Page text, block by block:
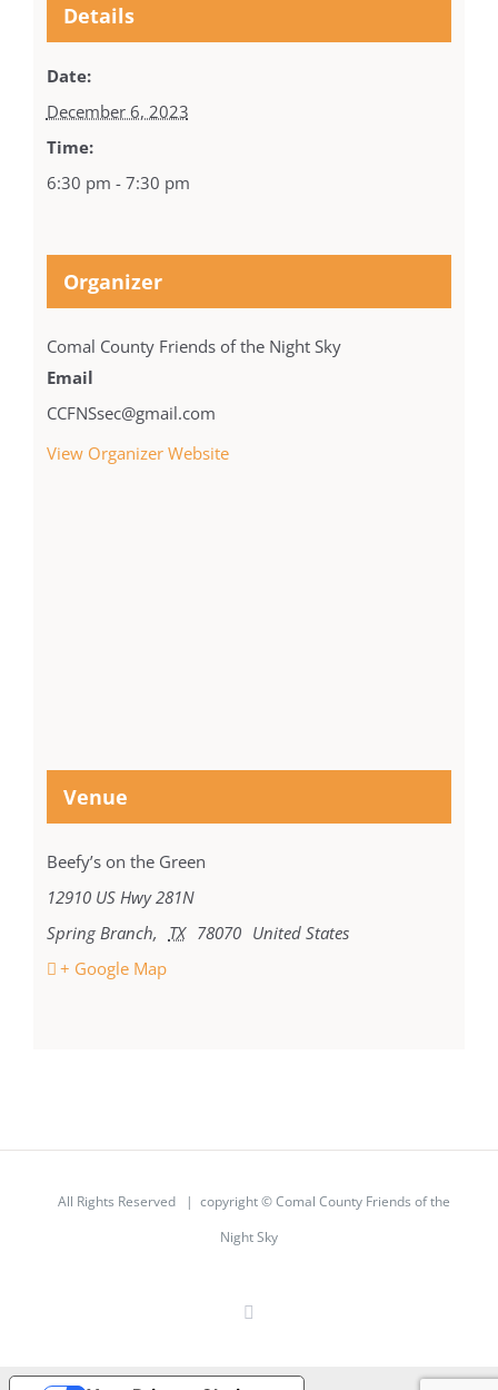
Details
Date:
December 6, 2023
Time:
6:30 pm - 7:30 pm
Organizer
Comal County Friends of the Night Sky
Email
CCFNSsec@gmail.com
View Organizer Website
Venue
Beefy’s on the Green
12910 US Hwy 281N
Spring Branch, TX 78070 United States
+ Google Map
All Rights Reserved | copyright © Comal County Friends of the
Night Sky